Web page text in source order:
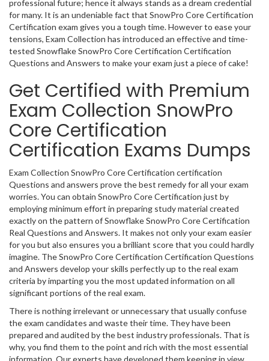
professional future; hence it always stands as a dream credential
for many. It is an undeniable fact that SnowPro Core Certification
Certification exam gives you a tough time. However to ease your
tensions, Exam Collection has introduced an effective and time-
tested Snowflake SnowPro Core Certification Certification
Questions and Answers to make your exam just a piece of cake!
Get Certified with Premium
Exam Collection SnowPro
Core Certification
Certification Exams Dumps
Exam Collection SnowPro Core Certification certification
Questions and answers prove the best remedy for all your exam
worries. You can obtain SnowPro Core Certification just by
employing minimum effort in preparing study material created
exactly on the pattern of Snowflake SnowPro Core Certification
Real Questions and Answers. It makes not only your exam easier
for you but also ensures you a brilliant score that you could hardly
imagine. The SnowPro Core Certification Certification Questions
and Answers develop your skills perfectly up to the real exam
criteria by imparting you the most updated information on all
significant portions of the real exam.
There is nothing irrelevant or unnecessary that usually confuse
the exam candidates and waste their time. They have been
prepared and audited by the best industry professionals. That is
why, you find them to the point and rich with the most essential
information. Our experts have developed them keeping in view